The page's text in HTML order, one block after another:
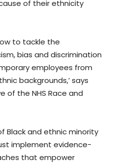
of their ethnicity
to tackle the
bias and discrimination
employees from
backgrounds,’ says
of the NHS Race and
Black and ethnic minority
implement evidence-
that empower